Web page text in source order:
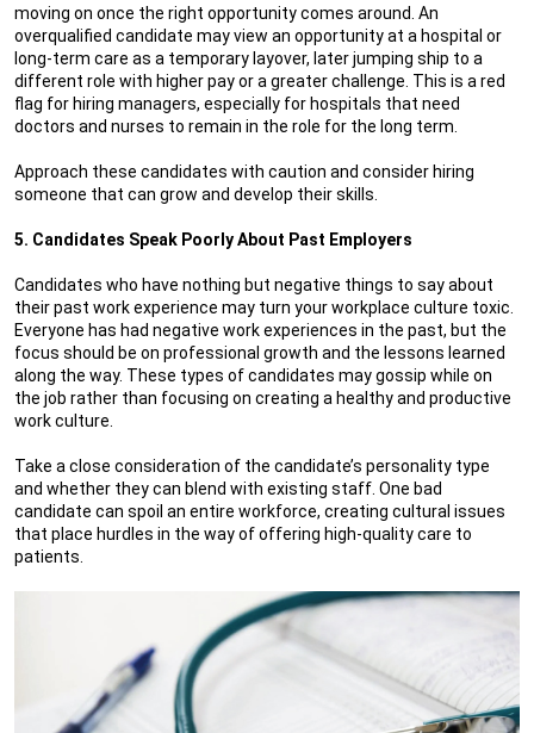
moving on once the right opportunity comes around. An
overqualified candidate may view an opportunity at a hospital or
long-term care as a temporary layover, later jumping ship to a
different role with higher pay or a greater challenge. This is a red
flag for hiring managers, especially for hospitals that need
doctors and nurses to remain in the role for the long term.
Approach these candidates with caution and consider hiring
someone that can grow and develop their skills.
5. Candidates Speak Poorly About Past Employers
Candidates who have nothing but negative things to say about
their past work experience may turn your workplace culture toxic.
Everyone has had negative work experiences in the past, but the
focus should be on professional growth and the lessons learned
along the way. These types of candidates may gossip while on
the job rather than focusing on creating a healthy and productive
work culture.
Take a close consideration of the candidate’s personality type
and whether they can blend with existing staff. One bad
candidate can spoil an entire workforce, creating cultural issues
that place hurdles in the way of offering high-quality care to
patients.